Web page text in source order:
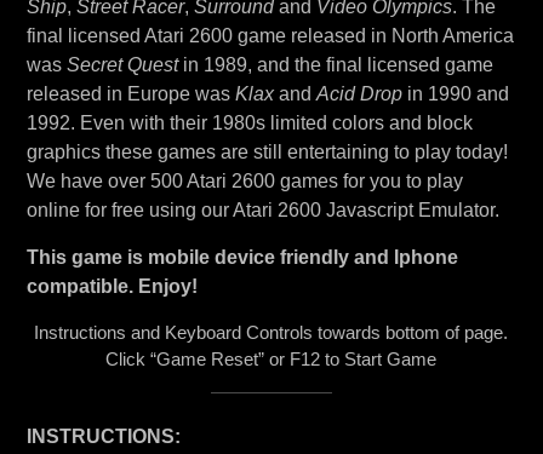
Ship, Street Racer, Surroundand Video Olympics. The
final licensed Atari 2600 game released in North America
was Secret Questin 1989, and the final licensed game
released in Europe was Klaxand Acid Dropin 1990 and
1992. Even with their 1980s limited colors and block
graphics these games are still entertaining to play today!
We have over 500 Atari 2600 games for you to play
online for free using our Atari 2600 Javascript Emulator.
This game is mobile device friendly and Iphone
compatible. Enjoy!
Instructions and Keyboard Controls towards bottom of page.
Click “Game Reset” or F12 to Start Game
INSTRUCTIONS: